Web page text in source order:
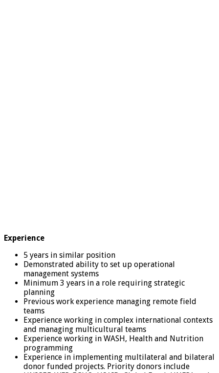
Experience
5 years in similar position
Demonstrated ability to set up operational
management systems
Minimum 3 years in a role requiring strategic
planning
Previous work experience managing remote field
teams
Experience working in complex international contexts
and managing multicultural teams
Experience working in WASH, Health and Nutrition
programming
Experience in implementing multilateral and bilateral
donor funded projects. Priority donors include